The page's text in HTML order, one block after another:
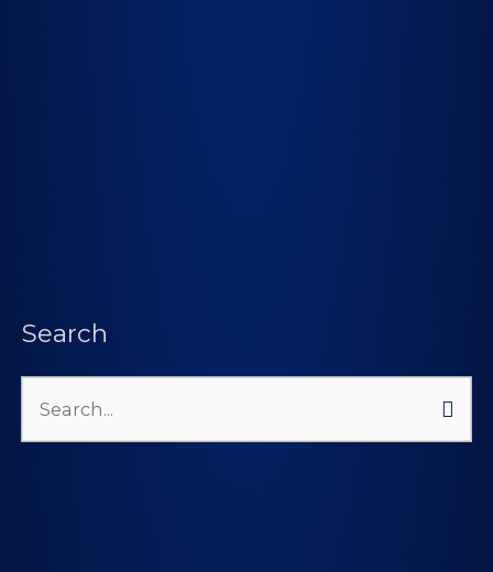
Search
Search
for: